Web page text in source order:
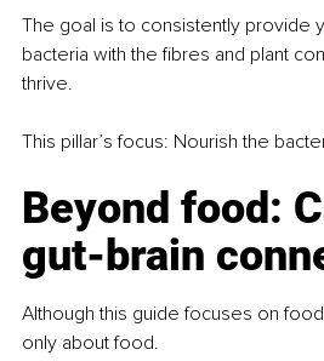
The goal is to consistently provide
bacteria with the fibres and plant
thrive.
This pillar’s focus: Nourish the
Beyond food:
gut-brain
Although this guide focuses on
only about food.